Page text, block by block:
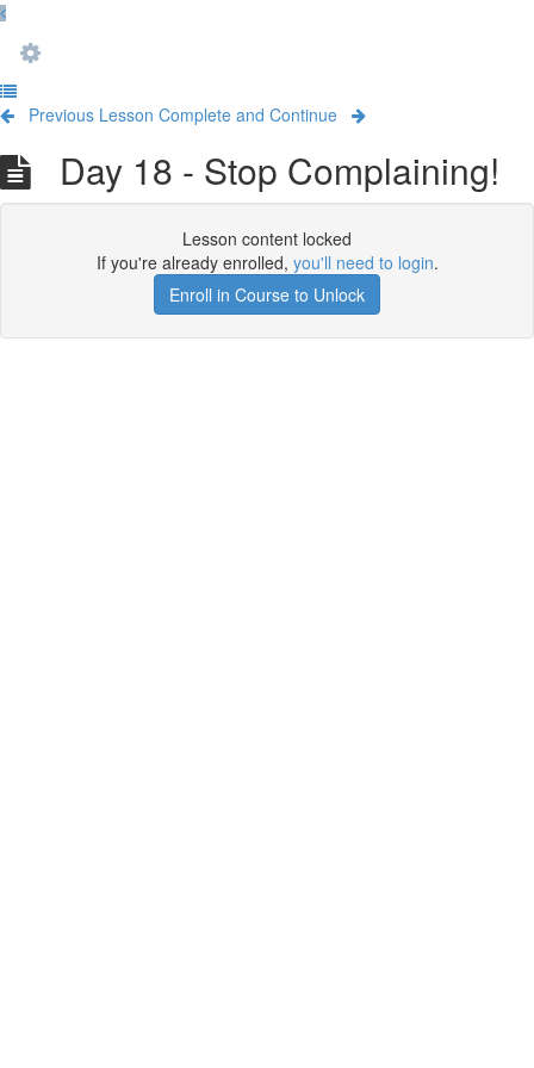
Previous Lesson Complete and Continue
Day 18 - Stop Complaining!
Lesson content locked
If you're already enrolled, you'll need to login.
Enroll in Course to Unlock